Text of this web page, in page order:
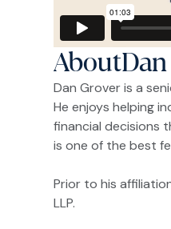
AboutDan
Dan Grover is a
He enjoys helping
financial decisions
is one of the best
Prior to his
LLP.